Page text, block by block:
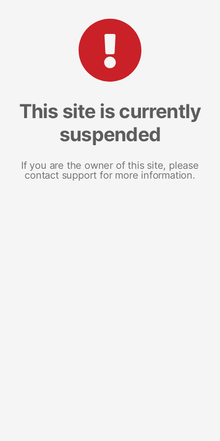
This site is currently
suspended
If you are the owner of this site, please
contact support for more information.